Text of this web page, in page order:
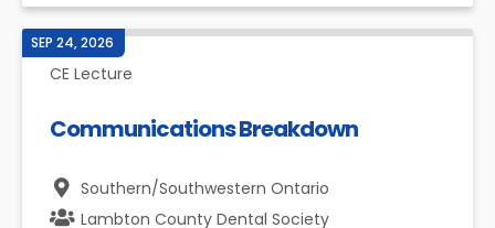
SEP 24, 2026
CE Lecture
Communications Breakdown
Southern/Southwestern Ontario
Lambton County Dental Society